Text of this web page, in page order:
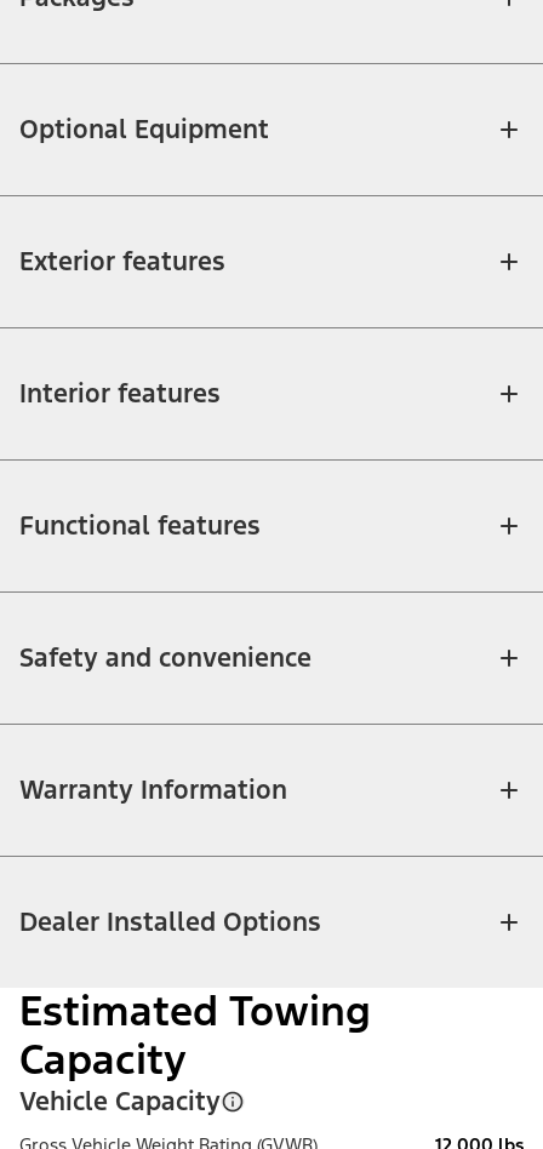
Optional Equipment
Exterior features
Interior features
Functional features
Safety and convenience
Warranty Information
Dealer Installed Options
Estimated Towing
Capacity
Vehicle Capacity